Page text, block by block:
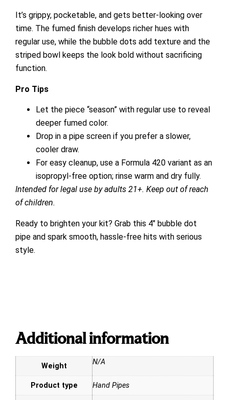
It’s grippy, pocketable, and gets better-looking over
time. The fumed finish develops richer hues with
regular use, while the bubble dots add texture and the
striped bowl keeps the look bold without sacrificing
function.
Pro Tips
Let the piece “season” with regular use to reveal
deeper fumed color.
Drop in a pipe screen if you prefer a slower,
cooler draw.
For easy cleanup, use a Formula 420 variant as an
isopropyl-free option; rinse warm and dry fully.
Intended for legal use by adults 21+. Keep out of reach
of children.
Ready to brighten your kit? Grab this 4″ bubble dot
pipe and spark smooth, hassle-free hits with serious
style.
Additional information
Weight N/A
Product type Hand Pipes